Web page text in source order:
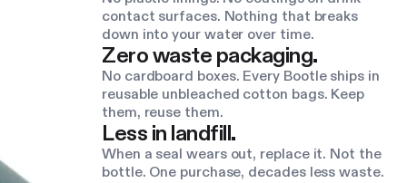
contact surfaces. Nothing that breaks
down into your water over time.
Zero waste packaging.
No cardboard boxes. Every Bootle ships in
reusable unbleached cotton bags. Keep
them, reuse them.
Less in landfill.
When a seal wears out, replace it. Not the
bottle. One purchase, decades less waste.